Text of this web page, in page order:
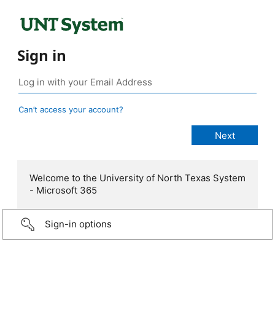
Sign in
Can’t access your account?
Welcome to the University of North Texas System
- Microsoft 365
Sign-in options